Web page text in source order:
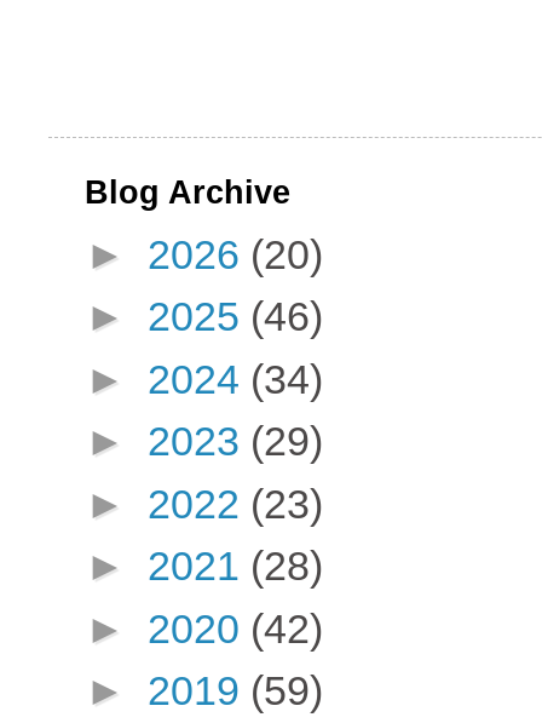
Blog Archive
► 2026 (20)
► 2025 (46)
► 2024 (34)
► 2023 (29)
► 2022 (23)
► 2021 (28)
► 2020 (42)
► 2019 (59)